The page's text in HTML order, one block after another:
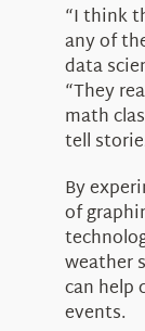
“I think
any of
data
“They
math
tell
By
of
weather
can help
events.